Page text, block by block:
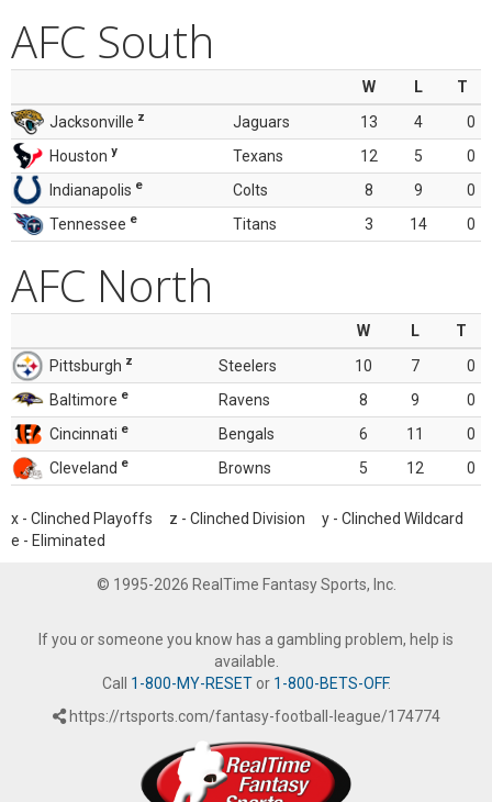
AFC South
W L
T
Jacksonville z Jaguars 13 4
0
Houston y Texans 12 5
0
Indianapolis e Colts 8 9
0
Tennessee e Titans 3 14 0
AFC North
W L
T
Pittsburgh z Steelers 10 7
0
Baltimore e Ravens 8 9
0
Cincinnati e Bengals 6 11
0
Cleveland e Browns 5 12 0
x - Clinched Playoffs z - Clinched Division y - Clinched Wildcard
e - Eliminated
© 1995-2026 RealTime Fantasy Sports, Inc.
If you or someone you know has a gambling problem, help is
available.
Call 1-800-MY-RESETor 1-800-BETS-OFF.
https://rtsports.com/fantasy-football-league/174774